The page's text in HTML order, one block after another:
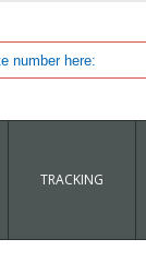
TRACKING